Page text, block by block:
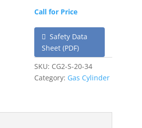
Call for Price
Safety Data
Sheet (PDF)
SKU: CG2-S-20-34
Category: Gas Cylinder